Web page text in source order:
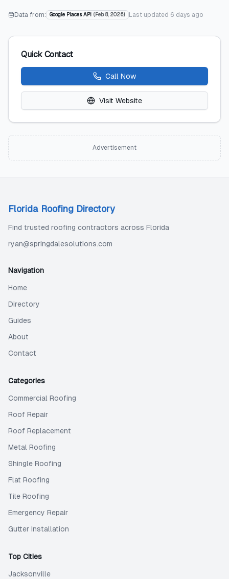
Data from: Google Places API ( Feb 8, 2026) Last updated 6 days ago
Quick Contact
Call Now
Visit Website
Advertisement
Florida Roofing Directory
Find trusted roofing contractors across Florida
ryan@springdalesolutions.com
Navigation
Home
Directory
Guides
About
Contact
Categories
Commercial Roofing
Roof Repair
Roof Replacement
Metal Roofing
Shingle Roofing
Flat Roofing
Tile Roofing
Emergency Repair
Gutter Installation
Top Cities
Jacksonville